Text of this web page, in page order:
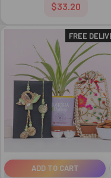
$33.20
FREE
ADD TO CART